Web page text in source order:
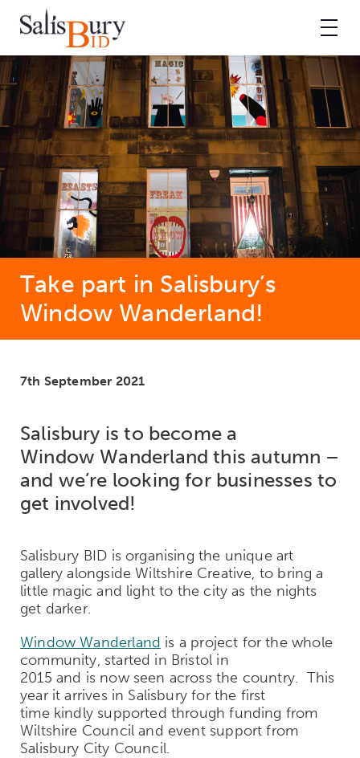
Take part in Salisbury’s
Window Wanderland!
7th September 2021
Salisbury is to become a
Window Wanderland this autumn –
and we’re looking for businesses to
get involved!
Salisbury BID is organising the unique art
gallery alongside Wiltshire Creative, to bring a
little magic and light to the city as the nights
get darker.
Window Wanderland is a project for the whole
community, started in Bristol in
2015 and is now seen across the country. This
year it arrives in Salisbury for the first
time kindly supported through funding from
Wiltshire Council and event support from
Salisbury City Council.